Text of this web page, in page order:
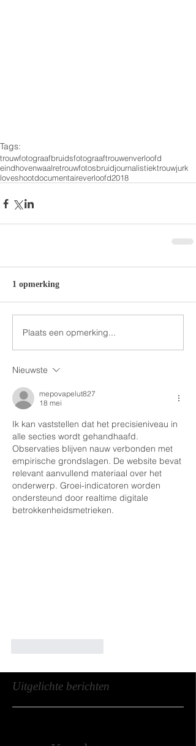
Tags:
trouwfotograafbruidsfotograaftrouwenverloofd
eindhovenwaalretrouwfotosbruidjournalistiektrouwjurk
loveshootdocumentaireverloofd2018
1 opmerking
Plaats een opmerking...
Nieuwste
mepovapelut827
18 mei
Ik kan vaststellen dat het precisieniveau in
alle secties wordt gehandhaafd.
Observaties blijven nauw verbonden met
empirische grondslagen. De website bevat
relevant aanvullend materiaal over het
onderwerp. Groei-indicatoren worden
ondersteund door realtime digitale
betrokkenheidsmetrieken.
Uitgelichte berichten